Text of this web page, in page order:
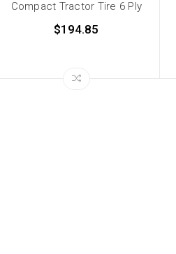
Compact Tractor Tire 6 Ply
$194.85